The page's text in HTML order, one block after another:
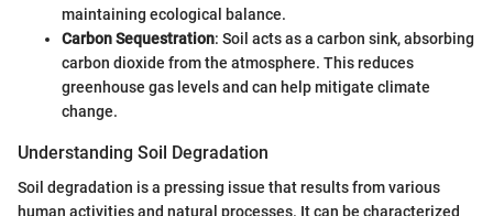
maintaining ecological balance.
Carbon Sequestration: Soil acts as a carbon sink, absorbing
carbon dioxide from the atmosphere. This reduces
greenhouse gas levels and can help mitigate climate
change.
Understanding Soil Degradation
Soil degradation is a pressing issue that results from various
human activities and natural processes. It can be characterized